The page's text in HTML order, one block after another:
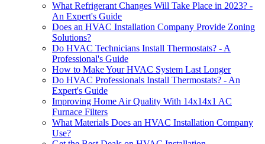
What Refrigerant Changes Will Take Place in 2023? -
An Expert's Guide
Does an HVAC Installation Company Provide Zoning
Solutions?
Do HVAC Technicians Install Thermostats? - A
Professional's Guide
How to Make Your HVAC System Last Longer
Do HVAC Professionals Install Thermostats? - An
Expert's Guide
Improving Home Air Quality With 14x14x1 AC
Furnace Filters
What Materials Does an HVAC Installation Company
Use?